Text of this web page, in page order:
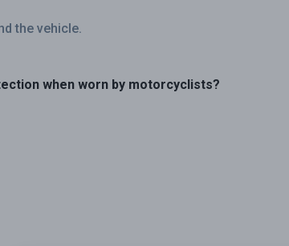
the vehicle.
when worn by motorcyclists?